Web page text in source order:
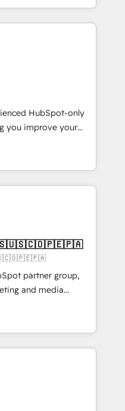
15+ different CRMs
projects, 75+ full Hub
✨ CS: Clients
campaigns ✨
new visitors for a
415% conversion
Impact Award 🏆
🏆 Gold AVA Digital
CRM
HubSpot-only
you improve your
help you with: -
Sales,
fast, good-
CMS - Building
which we create a
these steps in
will start to see
growth! Want to
partner group,
and media
and Southern
Born in Chile,
international reach to
technology, creativity,
AI automation,
and digital